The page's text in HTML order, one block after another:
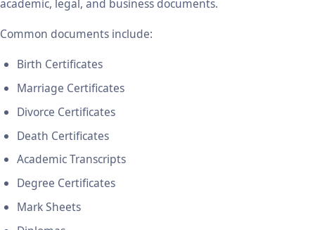
academic, legal, and business documents.
Common documents include:
Birth Certificates
Marriage Certificates
Divorce Certificates
Death Certificates
Academic Transcripts
Degree Certificates
Mark Sheets